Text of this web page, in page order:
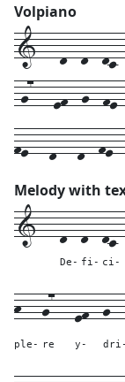
Volpiano
1---d--d--
-g7---ef--g--
fe---d---d--
Melody with
1---d--
De-
d--
fi- ci-
h---
ple-
g7---
re
ef--
y- dri-